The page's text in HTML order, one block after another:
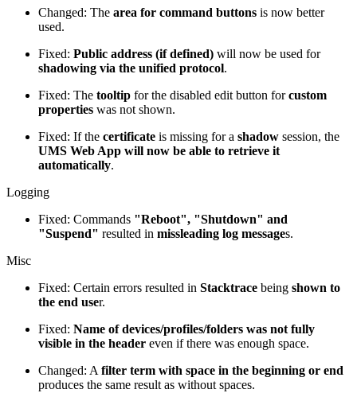
Changed: The area for command buttons is now better
used.
Fixed: Public address (if defined) will now be used for
shadowing via the unified protocol.
Fixed: The tooltip for the disabled edit button forcustom
properties was not shown.
Fixed: If the certificate is missing for a shadow session, the
UMS Web App will now be able to retrieve it
automatically.
Logging
Fixed: Commands "Reboot", "Shutdown" and
"Suspend" resulted in missleading log messages.
Misc
Fixed: Certain errors resulted in Stacktrace being shown to
the end user.
Fixed: Name of devices/profiles/folders was not fully
visible in the header even if there was enough space.
Changed: A filter term with space in the beginning or end
produces the same result as without spaces.